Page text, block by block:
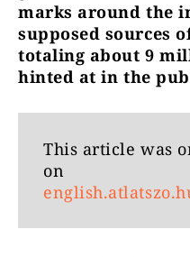
marks around the
supposed sources
totaling about 9
hinted at in the
This article was
on